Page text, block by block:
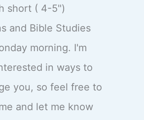
short ( 4-5")
and Bible Studies
morning. I'm
in ways to
you, so feel free to
and let me know